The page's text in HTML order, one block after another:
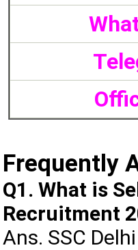
Frequently
Q1. What is
Recruitment
Ans. SSC